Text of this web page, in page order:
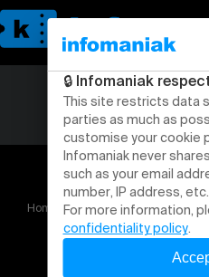
Home Introductions et ateliers